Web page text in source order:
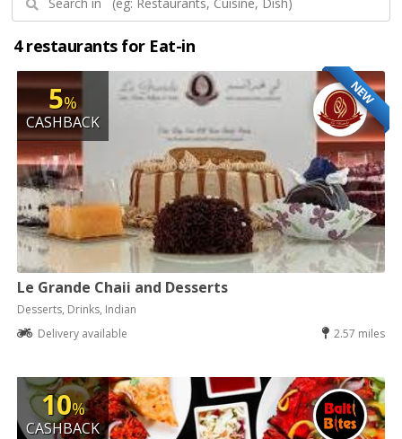
4 restaurants for Eat-in
NEW
5%
CASHBACK
Le Grande Chaii and Desserts
Desserts, Drinks, Indian
Delivery available
2.57 miles
10%
CASHBACK